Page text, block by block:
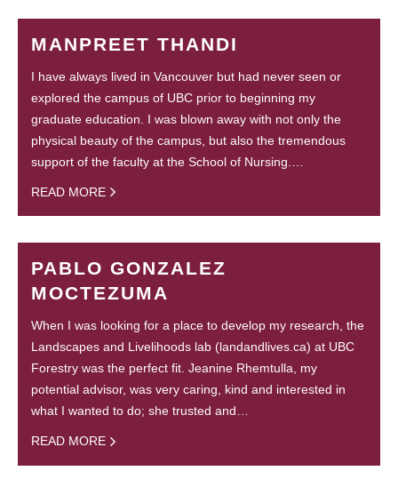
MANPREET THANDI
I have always lived in Vancouver but had never seen or
explored the campus of UBC prior to beginning my
graduate education. I was blown away with not only the
physical beauty of the campus, but also the tremendous
support of the faculty at the School of Nursing.…
READ MORE
PABLO GONZALEZ
MOCTEZUMA
When I was looking for a place to develop my research, the
Landscapes and Livelihoods lab (landandlives.ca) at UBC
Forestry was the perfect fit. Jeanine Rhemtulla, my
potential advisor, was very caring, kind and interested in
what I wanted to do; she trusted and…
READ MORE